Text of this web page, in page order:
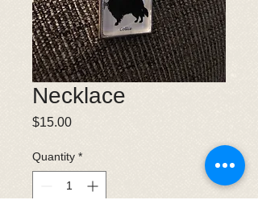
Necklace
$15.00Price
Quantity *